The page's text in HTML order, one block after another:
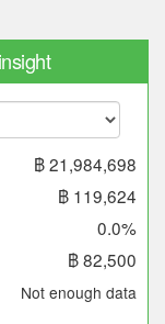
฿ 21,984,698
฿ 119,624
0.0%
฿ 82,500
Not enough data